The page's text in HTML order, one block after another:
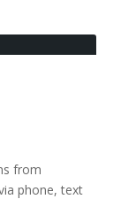
from
phone, text